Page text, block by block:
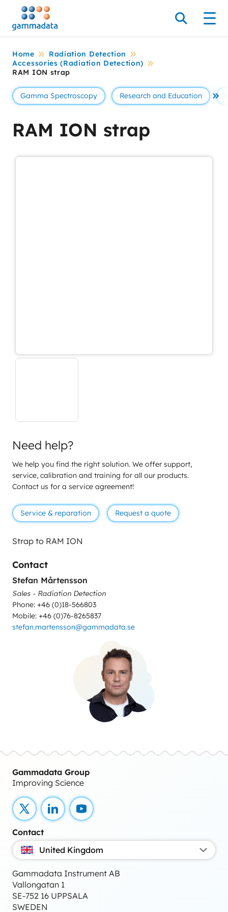
Skip
main
contentt
Search
Home
Radiation Detection
Accessories (Radiation Detection)
RAM ION strap
Gamma Spectroscopy Research and Education Se
RAM ION strap
Need help?
We help you find the right solution. We offer support,
service, calibration and training for all our products.
Contact us for a service agreement!
Service & reparation Request a quote
Strap to RAM ION
Contact
Stefan Mårtensson
Sales - Radiation Detection
Phone: +46 (0)18-566803
Mobile: +46 (0)76-8265837
stefan.martensson@gammadata.se
Gammadata Group
Improving Science
X LinkedInYouTube
Contact
United Kingdom
Gammadata Instrument AB
Vallongatan 1
SE-752 16 UPPSALA
SWEDEN